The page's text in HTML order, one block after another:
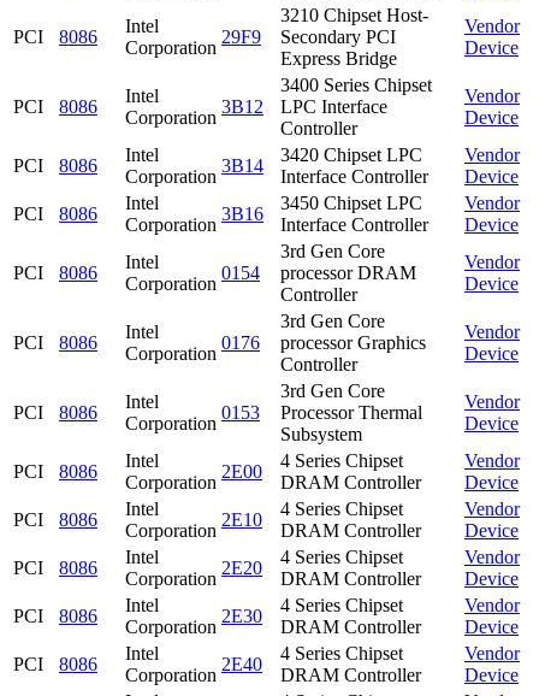
PCI 8086
Intel
Corporation
29F9
3210 Chipset Host-
Secondary PCI
Express Bridge
Vendor
Device
PCI 8086
Intel
Corporation
3B12
3400 Series Chipset
LPC Interface
Controller
Vendor
Device
PCI 8086
Intel
Corporation
3B14
3420 Chipset LPC
Interface Controller
Vendor
Device
PCI
8086
Intel
Corporation
3B16
3450 Chipset LPC
Interface Controller
Vendor
Device
PCI 8086
Intel
Corporation
0154
3rd Gen Core
processor DRAM
Controller
Vendor
Device
PCI 8086
Intel
Corporation
0176
3rd Gen Core
processor Graphics
Controller
Vendor
Device
PCI 8086
Intel
Corporation
0153
3rd Gen Core
Processor Thermal
Subsystem
Vendor
Device
PCI 8086
Intel
Corporation
2E00
4 Series Chipset
DRAM Controller
Vendor
Device
PCI
8086
Intel
Corporation
2E10
4 Series Chipset
DRAM Controller
Vendor
Device
PCI
8086
Intel
Corporation
2E20
4 Series Chipset
DRAM Controller
Vendor
Device
PCI
8086
Intel
Corporation
2E30
4 Series Chipset
DRAM Controller
Vendor
Device
PCI
8086
Intel
Corporation
2E40
4 Series Chipset
DRAM Controller
Vendor
Device